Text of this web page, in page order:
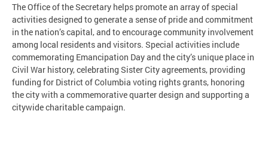
The Office of the Secretary helps promote an array of special
activities designed to generate a sense of pride and commitment
in the nation’s capital, and to encourage community involvement
among local residents and visitors. Special activities include
commemorating Emancipation Day and the city’s unique place in
Civil War history, celebrating Sister City agreements, providing
funding for District of Columbia voting rights grants, honoring
the city with a commemorative quarter design and supporting a
citywide charitable campaign.